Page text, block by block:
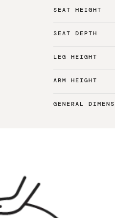
SEAT HEIGHT
SEAT DEPTH
LEG HEIGHT
ARM HEIGHT
GENERAL